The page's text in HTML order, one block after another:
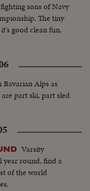
sons of Navy
The tiny
good clean fun,
Alps as
part ski, part sled
Varsity
year round, find a
of the world